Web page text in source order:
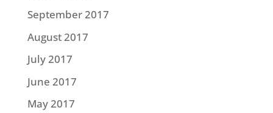
September 2017
August 2017
July 2017
June 2017
May 2017